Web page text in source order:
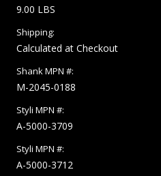
9.00 LBS
Shipping:
Calculated at Checkout
Shank MPN #:
M-2045-0188
Styli MPN #:
A-5000-3709
Styli MPN #:
A-5000-3712